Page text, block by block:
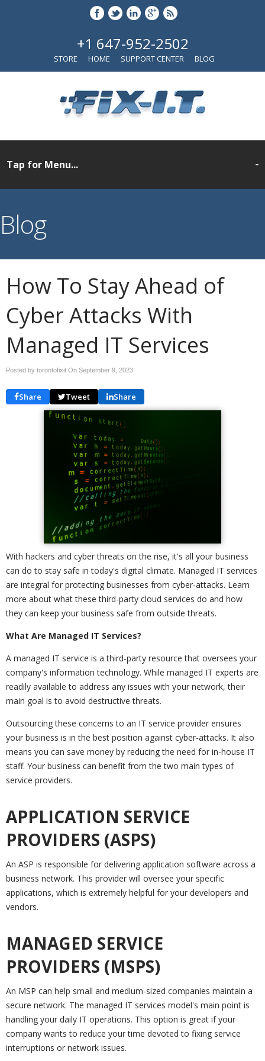
+1 647-952-2502
STORE HOME SUPPORT CENTER BLOG
Blog
How To Stay Ahead of
Cyber Attacks With
Managed IT Services
Posted by torontofixit On September 9, 2023
Share Tweet Share
With hackers and cyber threats on the rise, it's all your business
can do to stay safe in today's digital climate. Managed IT services
are integral for protecting businesses from cyber-attacks. Learn
more about what these third-party cloud services do and how
they can keep your business safe from outside threats.
What Are Managed IT Services?
A managed IT service is a third-party resource that oversees your
company's information technology. While managed IT experts are
readily available to address any issues with your network, their
main goal is to avoid destructive threats.
Outsourcing these concerns to an IT service provider ensures
your business is in the best position against cyber-attacks. It also
means you can save money by reducing the need for in-house IT
staff. Your business can benefit from the two main types of
service providers.
APPLICATION SERVICE
PROVIDERS (ASPS)
An ASP is responsible for delivering application software across a
business network. This provider will oversee your specific
applications, which is extremely helpful for your developers and
vendors.
MANAGED SERVICE
PROVIDERS (MSPS)
An MSP can help small and medium-sized companies maintain a
secure network. The managed IT services model's main point is
handling your daily IT operations. This option is great if your
company wants to reduce your time devoted to fixing service
interruptions or network issues.